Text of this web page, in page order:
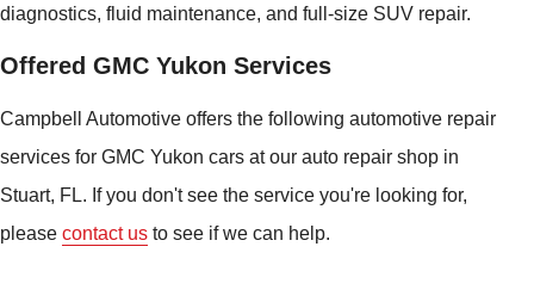
diagnostics, fluid maintenance, and full-size SUV repair.
Offered GMC Yukon Services
Campbell Automotive offers the following automotive repair
services for GMC Yukon cars at our auto repair shop in
Stuart, FL. If you don't see the service you're looking for,
please contact us to see if we can help.